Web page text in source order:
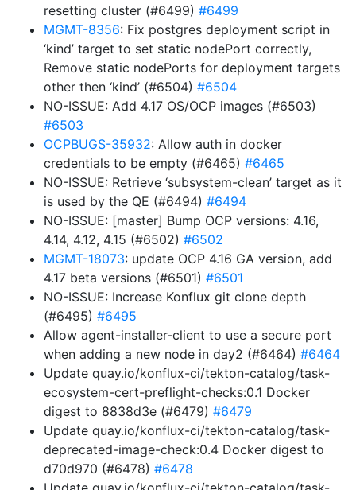
resetting cluster (#6499) #6499
MGMT-8356: Fix postgres deployment script in
‘kind’ target to set static nodePort correctly,
Remove static nodePorts for deployment targets
other then ‘kind’ (#6504) #6504
NO-ISSUE: Add 4.17 OS/OCP images (#6503)
#6503
OCPBUGS-35932: Allow auth in docker
credentials to be empty (#6465) #6465
NO-ISSUE: Retrieve ‘subsystem-clean’ target as it
is used by the QE (#6494) #6494
NO-ISSUE: [master] Bump OCP versions: 4.16,
4.14, 4.12, 4.15 (#6502) #6502
MGMT-18073: update OCP 4.16 GA version, add
4.17 beta versions (#6501) #6501
NO-ISSUE: Increase Konflux git clone depth
(#6495) #6495
Allow agent-installer-client to use a secure port
when adding a new node in day2 (#6464) #6464
Update quay.io/konflux-ci/tekton-catalog/task-
ecosystem-cert-preflight-checks:0.1 Docker
digest to 8838d3e (#6479) #6479
Update quay.io/konflux-ci/tekton-catalog/task-
deprecated-image-check:0.4 Docker digest to
d70d970 (#6478) #6478